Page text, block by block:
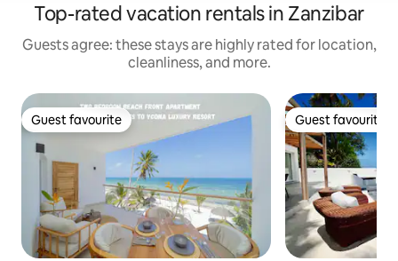
Top-rated vacation rentals in Zanzibar
Guests agree: these stays are highly rated for location,
cleanliness, and more.
Guest favourite
Guest favourite Guest favourite
Guest favourite